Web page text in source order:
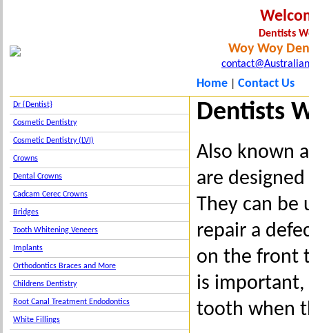
Dentists
Woy Woy
Home Contact Us
Dr {Dentist}
Cosmetic Dentistry
Cosmetic Dentistry (LVI)
Crowns
Dental Crowns
Cadcam Cerec Crowns
Bridges
Tooth Whitening Veneers
Implants
Orthodontics Braces and More
Childrens Dentistry
Root Canal Treatment Endodontics
White Fillings
Dentists
Also known
are
They can be
repair a
on the front
is important,
tooth when